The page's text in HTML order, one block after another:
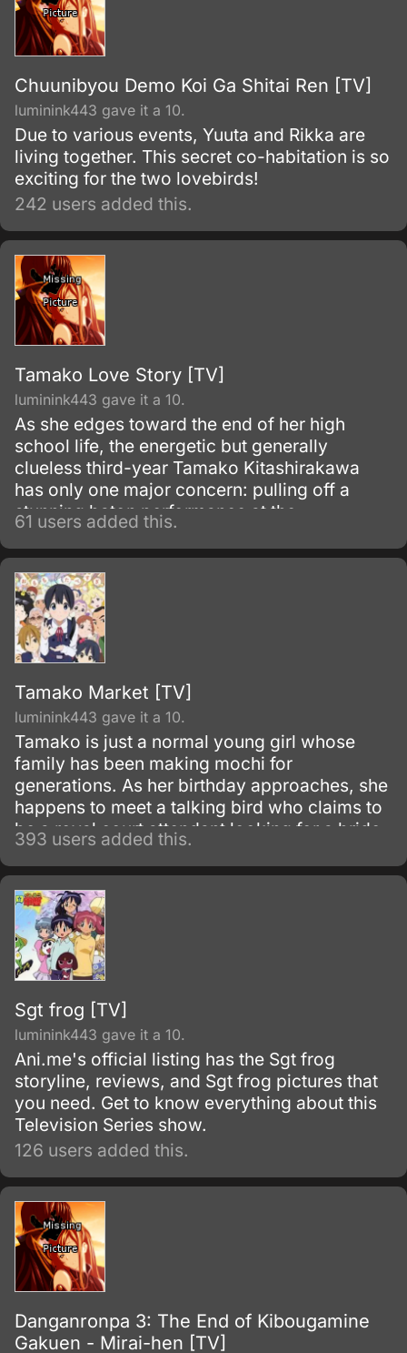
Chuunibyou Demo Koi Ga Shitai Ren [TV]
luminink443 gave it a 10.
Due to various events, Yuuta and Rikka are
living together. This secret co-habitation is so
exciting for the two lovebirds!
242 users added this.
Tamako Love Story [TV]
luminink443 gave it a 10.
As she edges toward the end of her high
school life, the energetic but generally
clueless third-year Tamako Kitashirakawa
has only one major concern: pulling off a
stunning baton performance at the
Usagiyama Marching Festival. But all too
soon, she is confronted by the reality that all
her friends have big plans for their futures;
she, on the other hand, just operates with the
moderate goal of continuing to work at her
family's restaurant.
61 users added this.
Tamako Market [TV]
luminink443 gave it a 10.
Tamako is just a normal young girl whose
family has been making mochi for
generations. As her birthday approaches, she
happens to meet a talking bird who claims to
be a royal court attendant looking for a bride
for his master.
393 users added this.
Sgt frog [TV]
luminink443 gave it a 10.
Ani.me's official listing has the Sgt frog
storyline, reviews, and Sgt frog pictures that
you need. Get to know everything about this
Television Series show.
126 users added this.
Danganronpa 3: The End of Kibougamine
Gakuen - Mirai-hen [TV]